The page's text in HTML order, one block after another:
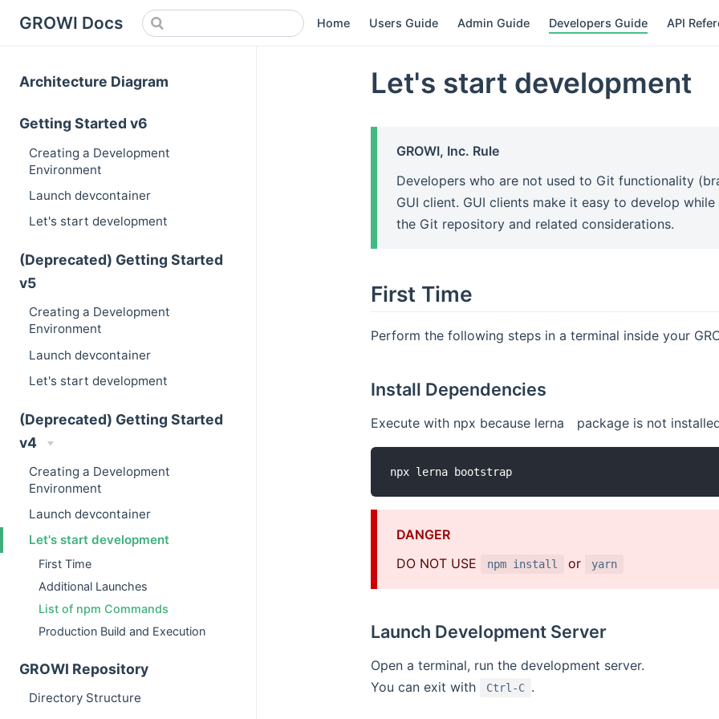
GROWI Docs Home Users Guide Admin Guide Developers Guide API
Architecture Diagram
Getting Started v6
Creating a Development
Environment
Launch devcontainer
Let's start development
(Deprecated) Getting Started
v5
Creating a Development
Environment
Launch devcontainer
Let's start development
(Deprecated) Getting Started
v4
Creating a Development
Environment
Launch devcontainer
Let's start development
First Time
Additional Launches
List of npm Commands
Production Build and Execution
GROWI Repository
Directory Structure
Let's start development
GROWI, Inc. Rule
Developers who are not used to Git functionality
GUI client. GUI clients make it easy to develop
the Git repository and related considerations.
First Time
Perform the following steps in a terminal inside your
Install Dependencies
Execute with npx because lerna package is not
DANGER
DO NOT USE
npm install or yarn
Launch Development Server
Open a terminal, run the development server.
You can exit with
Ctrl-C .